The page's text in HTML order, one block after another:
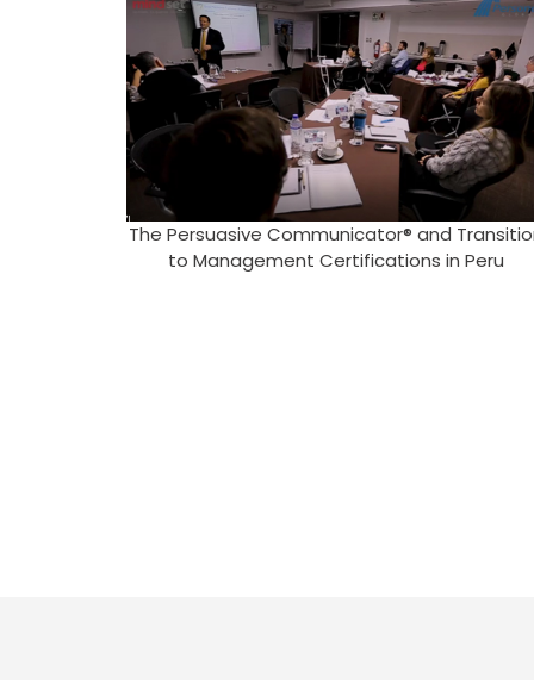
The Persuasive Communicator® and
to Management Certifications in Peru